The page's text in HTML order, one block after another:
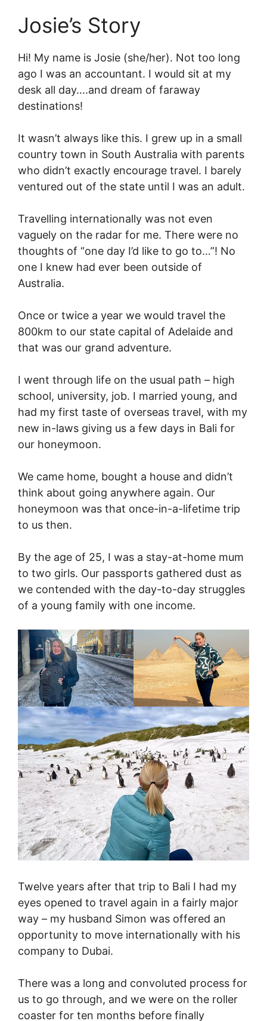
Josie’s Story
Hi! My name is Josie (she/her). Not too long
ago I was an accountant. I would sit at my
desk all day….and dream of faraway
destinations!
It wasn’t always like this. I grew up in a small
country town in South Australia with parents
who didn’t exactly encourage travel. I barely
ventured out of the state until I was an adult.
Travelling internationally was not even
vaguely on the radar for me. There were no
thoughts of “one day I’d like to go to…”! No
one I knew had ever been outside of
Australia.
Once or twice a year we would travel the
800km to our state capital of Adelaide and
that was our grand adventure.
I went through life on the usual path – high
school, university, job. I married young, and
had my first taste of overseas travel, with my
new in-laws giving us a few days in Bali for
our honeymoon.
We came home, bought a house and didn’t
think about going anywhere again. Our
honeymoon was that once-in-a-lifetime trip
to us then.
By the age of 25, I was a stay-at-home mum
to two girls. Our passports gathered dust as
we contended with the day-to-day struggles
of a young family with one income.
Twelve years after that trip to Bali I had my
eyes opened to travel again in a fairly major
way – my husband Simon was offered an
opportunity to move internationally with his
company to Dubai.
There was a long and convoluted process for
us to go through, and we were on the roller
coaster for ten months before finally